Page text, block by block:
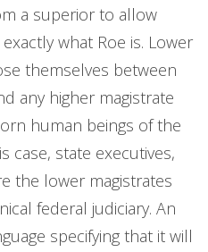
a superior to allow
what Roe is. Lower
themselves between
any higher magistrate
human beings of the
case, state executives,
the lower magistrates
federal judiciary. An
specifying that it will